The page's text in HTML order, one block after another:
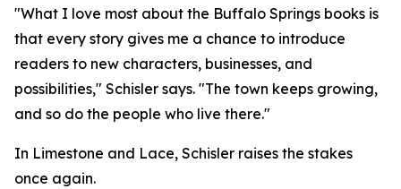
"What I love most about the Buffalo Springs books is
that every story gives me a chance to introduce
readers to new characters, businesses, and
possibilities," Schisler says. "The town keeps growing,
and so do the people who live there."
In Limestone and Lace, Schisler raises the stakes
once again.